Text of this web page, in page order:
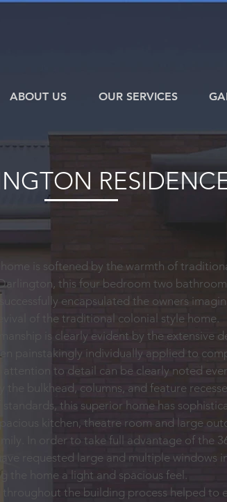
ABOUT US OUR SERVICES
is softened by the warmth of
this four bedroom two bathroom
encapsulated the owners
of the traditional colonial style home.
is clearly evident by the extensive
painstakingly individually applied to
attention to detail can be clearly noted
bulkhead, columns, and feature
this superior home has
kitchen, theatre room and large
In order to take full advantage of the
requested large and multiple windows
the home a light and spacious feel.
throughout the building process helped to